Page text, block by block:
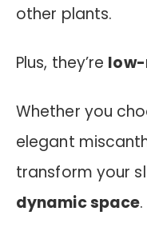
other plants.
Plus, they’re
Whether you
elegant
transform your
dynamic space.